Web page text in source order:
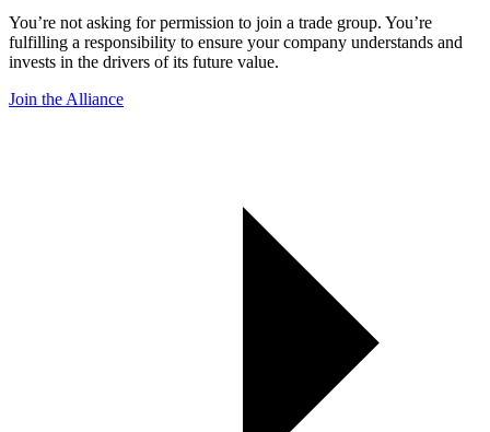
You’re not asking for permission to join a trade group. You’re
fulfilling a responsibility to ensure your company understands and
invests in the drivers of its future value.
Join the Alliance